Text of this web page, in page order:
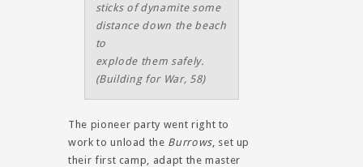
sticks of dynamite some
distance down the beach
to
explode them safely.
(Building for War, 58)
The pioneer party went right to
work to unload the Burrows, set up
their first camp, adapt the master